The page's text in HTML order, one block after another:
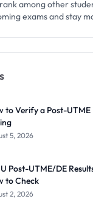
among other
exams and stay
to Verify a Post-
5, 2026
Post-UTME/DE
to Check
2, 2026